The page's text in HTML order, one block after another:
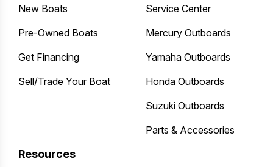
New Boats
Pre-Owned Boats
Get Financing
Sell/Trade Your Boat
Service Center
Mercury Outboards
Yamaha Outboards
Honda Outboards
Suzuki Outboards
Parts & Accessories
Resources